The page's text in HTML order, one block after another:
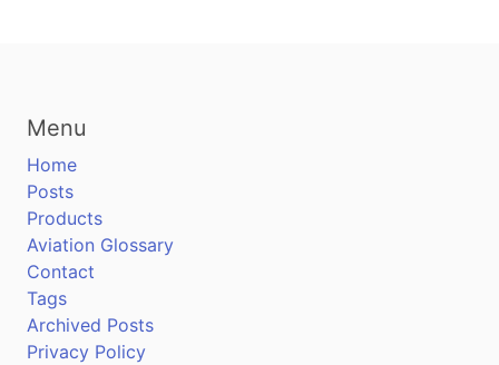
Menu
Home
Posts
Products
Aviation Glossary
Contact
Tags
Archived Posts
Privacy Policy